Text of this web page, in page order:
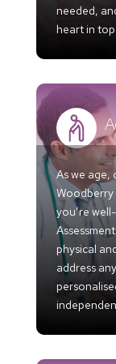
needed,
heart in
As we age,
Woodberry
you’re
physical
address